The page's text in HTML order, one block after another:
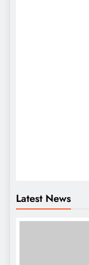
Latest News